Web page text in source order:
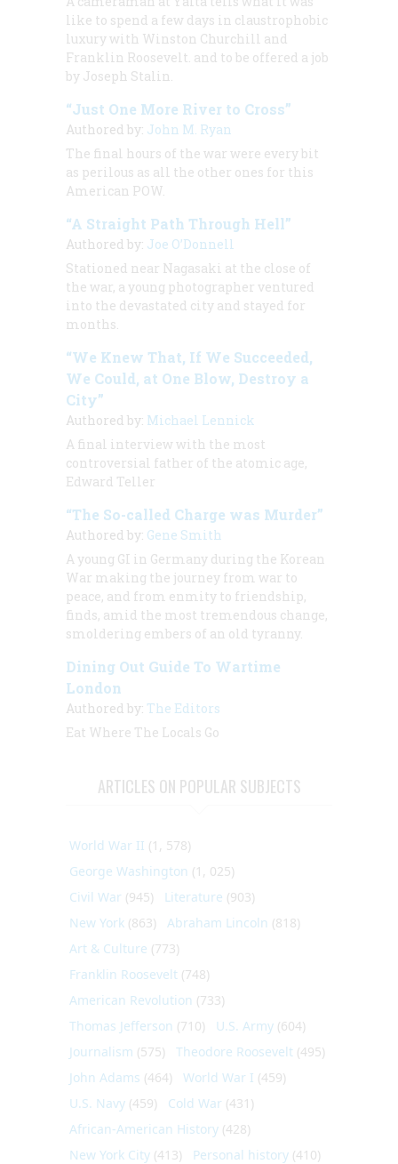
like to spend a few days in claustrophobic
luxury with Winston Churchill and
Franklin Roosevelt. and to be offered a job
by Joseph Stalin.
“Just One More River to Cross”
Authored by: John M. Ryan
The final hours of the war were every bit
as perilous as all the other ones for this
American POW.
“A Straight Path Through Hell”
Authored by: Joe O’Donnell
Stationed near Nagasaki at the close of
the war, a young photographer ventured
into the devastated city and stayed for
months.
“We Knew That, If We Succeeded,
We Could, at One Blow, Destroy a
City”
Authored by: Michael Lennick
A final interview with the most
controversial father of the atomic age,
Edward Teller
“The So-called Charge was Murder”
Authored by: Gene Smith
A young GI in Germany during the Korean
War making the journey from war to
peace, and from enmity to friendship,
finds, amid the most tremendous change,
smoldering embers of an old tyranny.
Dining Out Guide To Wartime
London
Authored by: The Editors
Eat Where The Locals Go
ARTICLES ON POPULAR SUBJECTS
World War II (1, 578)
George Washington (1, 025)
Civil War (945) Literature (903)
New York (863) Abraham Lincoln (818)
Art & Culture (773)
Franklin Roosevelt (748)
American Revolution (733)
Thomas Jefferson (710) U.S. Army (604)
Journalism (575) Theodore Roosevelt (495)
John Adams (464) World War I (459)
U.S. Navy (459) Cold War (431)
African-American History (428)
New York City (413) Personal history (410)